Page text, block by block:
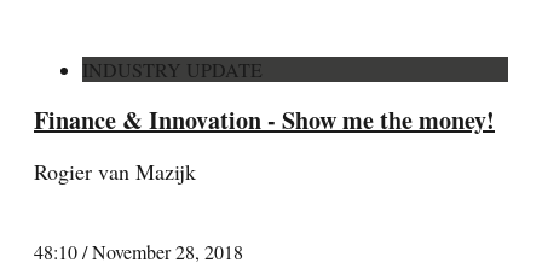
INDUSTRY UPDATE
Finance & Innovation - Show me the money!
Rogier van Mazijk
48:10/November 28, 2018